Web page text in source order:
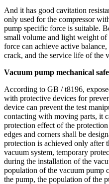
And it has good cavitation
only used for the compressor
pump specific force is suitable.
small volume and light weight of
force can achieve active
crack, and the service life of the
Vacuum pump mechanical
According to GB / t8196,
with protective devices for
device can prevent the test
contacting with moving parts, it
protection effect of the
edges and corners shall be
protection is achieved only after
vacuum system, temporary
during the installation of the
population of the vacuum pump
the pump, the population of the